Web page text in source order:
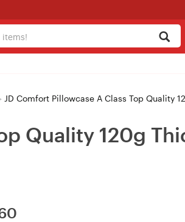
JD Comfort Pillowcase A Class Top Quality
Quality 120g